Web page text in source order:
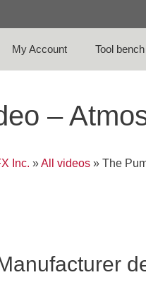
My Account Tool bench
–
Inc. »All videos » The